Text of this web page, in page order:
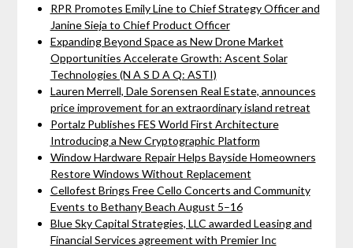
RPR Promotes Emily Line to Chief Strategy Officer and
Janine Sieja to Chief Product Officer
Expanding Beyond Space as New Drone Market
Opportunities Accelerate Growth: Ascent Solar
Technologies (N A S D A Q: ASTI)
Lauren Merrell, Dale Sorensen Real Estate, announces
price improvement for an extraordinary island retreat
Portalz Publishes FES World First Architecture
Introducing a New Cryptographic Platform
Window Hardware Repair Helps Bayside Homeowners
Restore Windows Without Replacement
Cellofest Brings Free Cello Concerts and Community
Events to Bethany Beach August 5–16
Blue Sky Capital Strategies, LLC awarded Leasing and
Financial Services agreement with Premier Inc